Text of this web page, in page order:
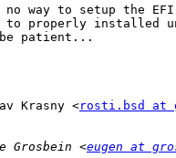
way to setup the
properly installed
patient...
Krasny <rosti.bsd at
Grosbein <eugen at